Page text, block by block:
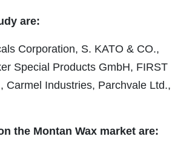
are:
Corporation, S. KATO & CO.,
Special Products GmbH, FIRST
Carmel Industries, Parchvale Ltd.,
the Montan Wax market are: